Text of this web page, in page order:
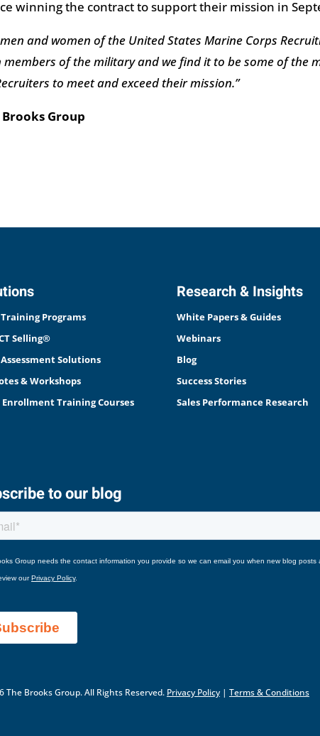
winning the contract to support their mission in
and women of the United States Marine Corps
members of the military and we find it to be some of
to meet and exceed their mission.”
Brooks Group
Training Programs
Selling®
Assessment Solutions
& Workshops
Enrollment Training Courses
Research & Insights
White Papers & Guides
Webinars
Blog
Success Stories
Sales Performance Research
to our blog
The Brooks Group. All Rights Reserved. Privacy Policy| Terms & Conditions